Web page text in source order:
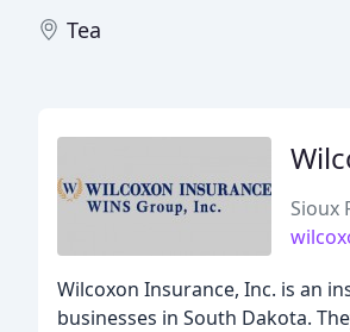
Tea
Sioux
Wilcoxon Insurance, Inc. is an
businesses in South Dakota.